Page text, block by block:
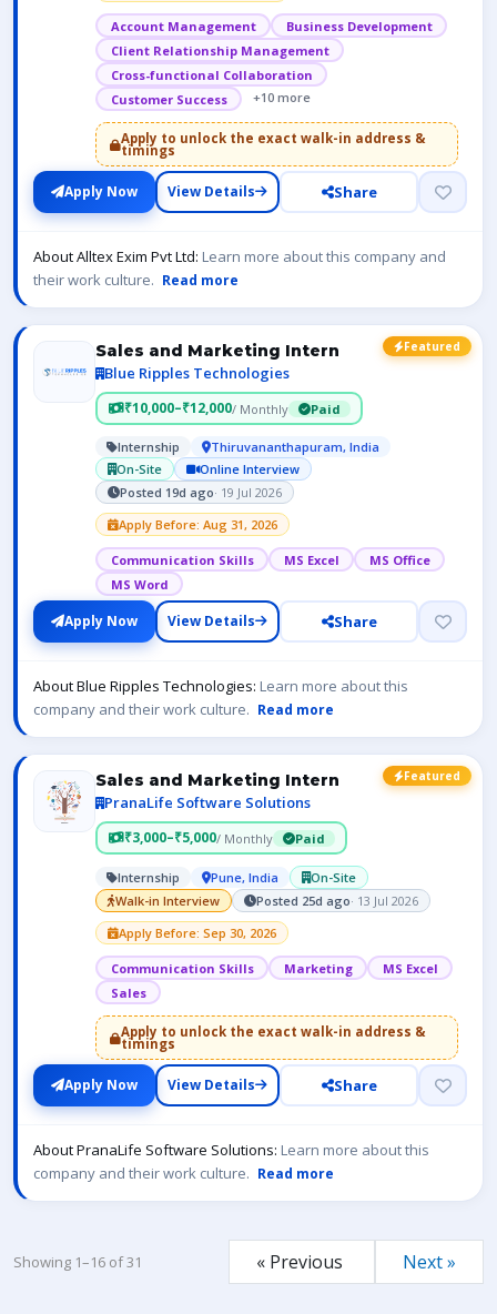
Account Management
Business Development
Client Relationship Management
Cross-functional Collaboration
Customer Success
+10 more
Apply to unlock the exact walk-in address &
timings
Apply Now View Details Share
About Alltex Exim Pvt Ltd: Learn more about this company and
their work culture. Read more
Featured
Sales and Marketing Intern
Blue Ripples Technologies
₹10,000–₹12,000/ Monthly Paid
Internship
Thiruvananthapuram, India
On-Site
Online Interview
Posted 19d ago· 19 Jul 2026
Apply Before: Aug 31, 2026
Communication Skills MS Excel
MS Office
MS Word
Apply Now View Details Share
About Blue Ripples Technologies: Learn more about this
company and their work culture. Read more
Featured
Sales and Marketing Intern
PranaLife Software Solutions
₹3,000–₹5,000/ Monthly Paid
Internship Pune, India
On-Site
Walk-in Interview
Posted 25d ago· 13 Jul 2026
Apply Before: Sep 30, 2026
Communication Skills Marketing
MS Excel
Sales
Apply to unlock the exact walk-in address &
timings
Apply Now View Details Share
About PranaLife Software Solutions: Learn more about this
company and their work culture. Read more
Showing 1–16 of 31 « Previous Next »